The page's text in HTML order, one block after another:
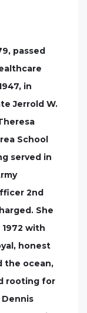
passed
in
Jerrold W.
School
served in
2nd
She
with
honest
the ocean,
rooting for